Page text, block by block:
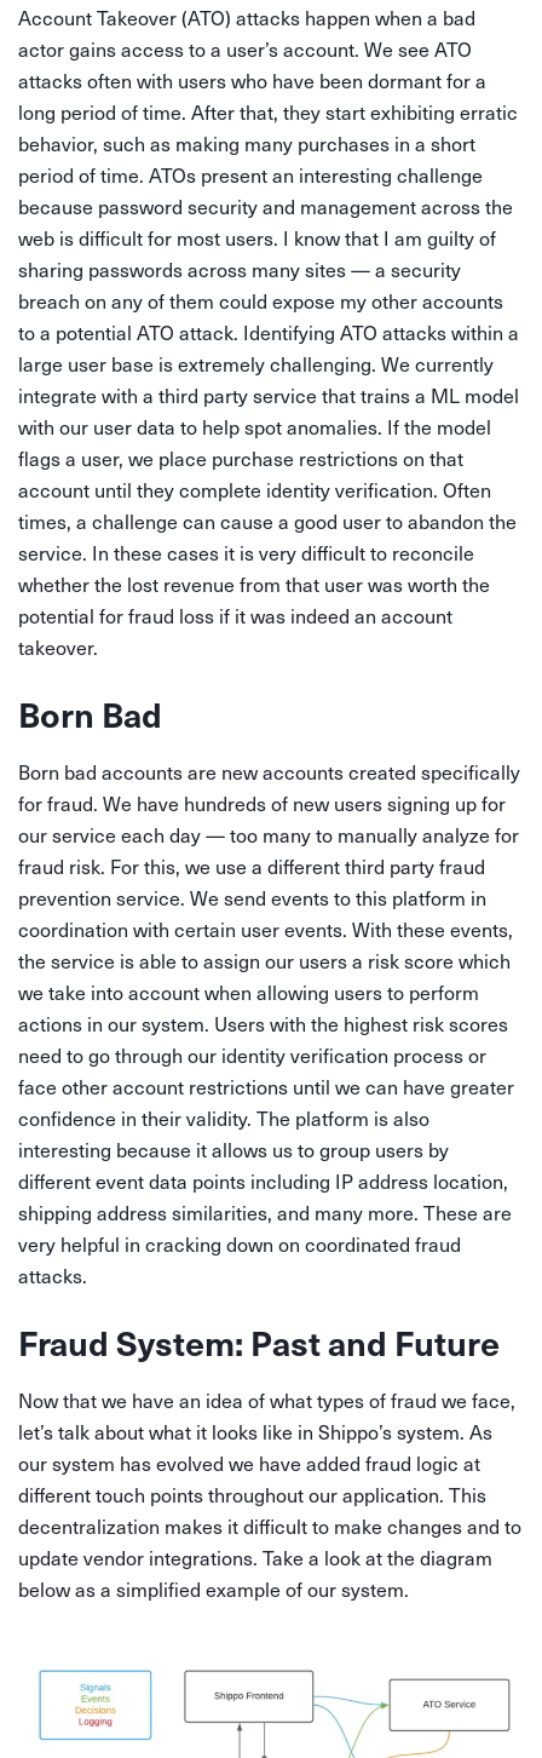
Account Takeover (ATO) attacks happen when a bad
actor gains access to a user’s account. We see ATO
attacks often with users who have been dormant for a
long period of time. After that, they start exhibiting erratic
behavior, such as making many purchases in a short
period of time. ATOs present an interesting challenge
because password security and management across the
web is difficult for most users. I know that I am guilty of
sharing passwords across many sites — a security
breach on any of them could expose my other accounts
to a potential ATO attack. Identifying ATO attacks within a
large user base is extremely challenging. We currently
integrate with a third party service that trains a ML model
with our user data to help spot anomalies. If the model
flags a user, we place purchase restrictions on that
account until they complete identity verification. Often
times, a challenge can cause a good user to abandon the
service. In these cases it is very difficult to reconcile
whether the lost revenue from that user was worth the
potential for fraud loss if it was indeed an account
takeover.
Born Bad
Born bad accounts are new accounts created specifically
for fraud. We have hundreds of new users signing up for
our service each day — too many to manually analyze for
fraud risk. For this, we use a different third party fraud
prevention service. We send events to this platform in
coordination with certain user events. With these events,
the service is able to assign our users a risk score which
we take into account when allowing users to perform
actions in our system. Users with the highest risk scores
need to go through our identity verification process or
face other account restrictions until we can have greater
confidence in their validity. The platform is also
interesting because it allows us to group users by
different event data points including IP address location,
shipping address similarities, and many more. These are
very helpful in cracking down on coordinated fraud
attacks.
Fraud System: Past and Future
Now that we have an idea of what types of fraud we face,
let’s talk about what it looks like in Shippo’s system. As
our system has evolved we have added fraud logic at
different touch points throughout our application. This
decentralization makes it difficult to make changes and to
update vendor integrations. Take a look at the diagram
below as a simplified example of our system.